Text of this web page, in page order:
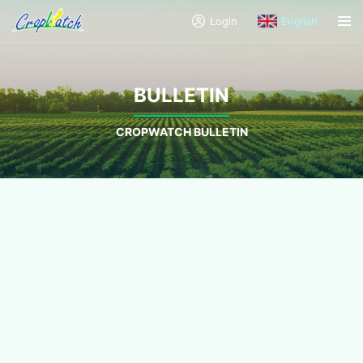
Login English
BULLETIN
CROPWATCH BULLETIN